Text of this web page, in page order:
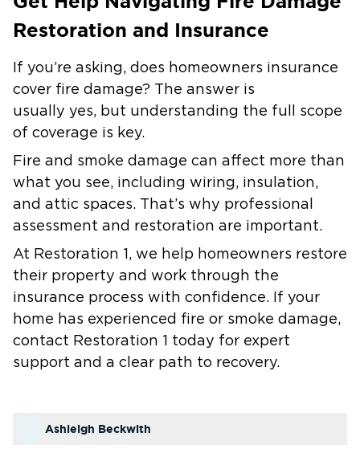
Restoration and Insurance
If you’re asking, does homeowners insurance
cover fire damage? The answer is
usually yes, but understanding the full scope
of coverage is key.
Fire and smoke damage can affect more than
what you see, including wiring, insulation,
and attic spaces. That’s why professional
assessment and restoration are important.
At Restoration 1, we help homeowners restore
their property and work through the
insurance process with confidence. If your
home has experienced fire or smoke damage,
contact Restoration 1 today for expert
support and a clear path to recovery.
Ashleigh Beckwith